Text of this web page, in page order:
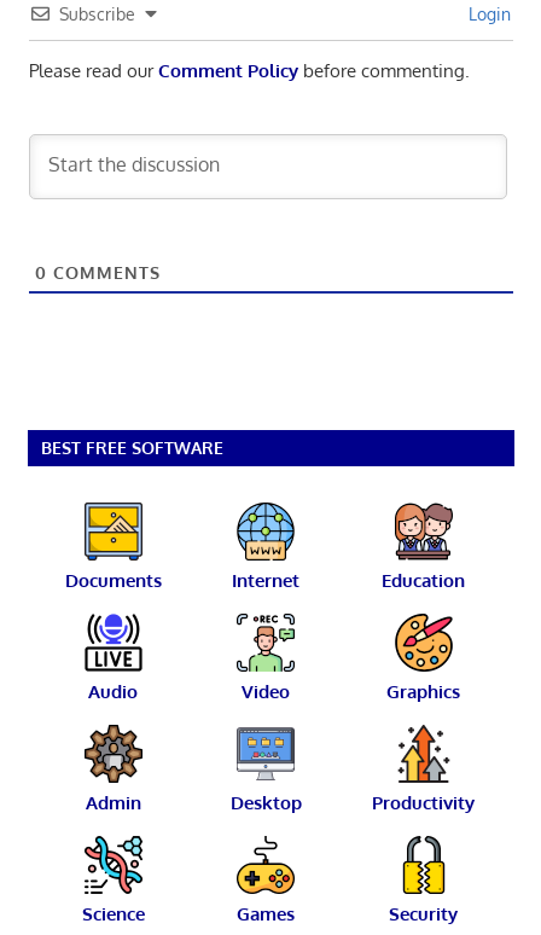
Subscribe Login
Please read ourComment Policybefore commenting.
0 COMMENTS
BEST FREE SOFTWARE
Documents Internet Education
Audio Video Graphics
Admin Desktop Productivity
Science Games Security